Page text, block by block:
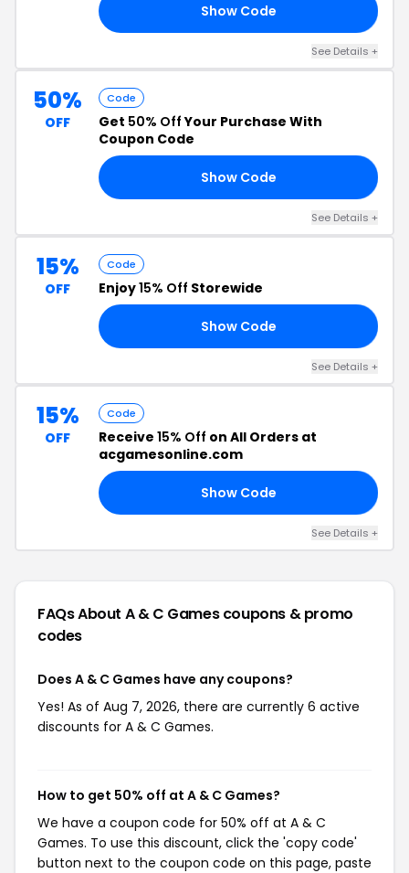
Show Code
See Details +
50%
OFF
Code
Get 50% OffYour Purchase With
Coupon Code
Show Code
See Details +
15%
OFF
Code
Enjoy15% Off Storewide
Show Code
See Details +
15%
OFF
Code
Receive 15% Off on All Orders at
acgamesonline.com
Show Code
See Details +
FAQs About A & C Gamescoupons & promo
codes
Does A & C Games have any coupons?
Yes! As of Aug 7, 2026, there are currently 6 active
discounts for A & C Games.
How to get 50% off at A & C Games?
We have a coupon code for 50% off at A & C
Games. To use this discount, click the 'copy code'
button next to the coupon code on this page, paste